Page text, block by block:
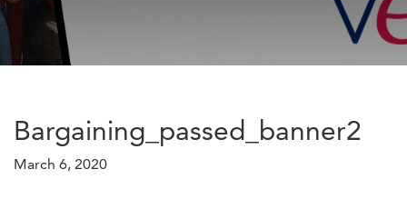
Bargaining_passed_banner2
March 6, 2020